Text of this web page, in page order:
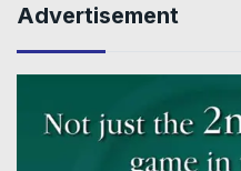
Advertisement